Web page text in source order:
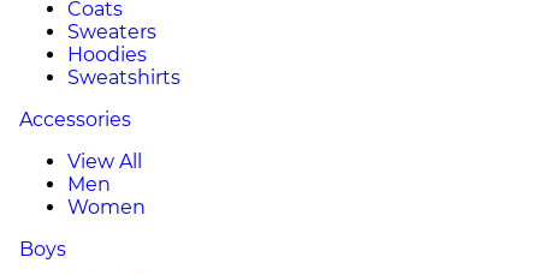
Coats
Sweaters
Hoodies
Sweatshirts
Accessories
View All
Men
Women
Boys